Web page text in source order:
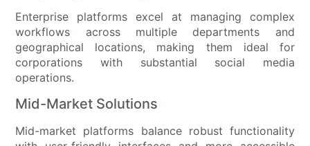
Enterprise platforms excel at managing complex
workflows across multiple departments and
geographical locations, making them ideal for
corporations with substantial social media
operations.
Mid-Market Solutions
Mid-market platforms balance robust functionality